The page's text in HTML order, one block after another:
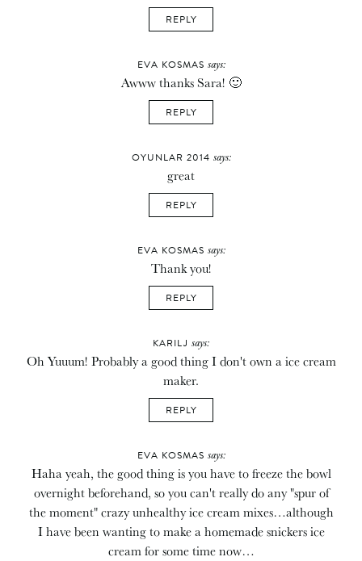
REPLY
EVA KOSMAS says:
Awww thanks Sara! 🙂
REPLY
OYUNLAR 2014 says:
great
REPLY
EVA KOSMAS says:
Thank you!
REPLY
KARILJ says:
Oh Yuuum! Probably a good thing I don't own a ice cream
maker.
REPLY
EVA KOSMAS says:
Haha yeah, the good thing is you have to freeze the bowl
overnight beforehand, so you can't really do any "spur of
the moment" crazy unhealthy ice cream mixes…although
I have been wanting to make a homemade snickers ice
cream for some time now…